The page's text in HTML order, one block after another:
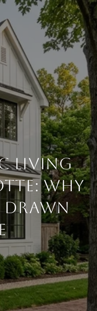
LIVING
WHY
DRAWN